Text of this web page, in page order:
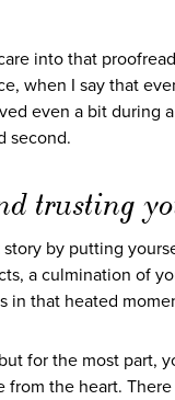
into that
when I say that
even a bit during
second.
trusting
by putting
a culmination of
in that heated
for the most part,
from the heart.